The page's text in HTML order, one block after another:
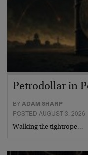
Petrodollar in
BYADAM SHARP
POSTED AUGUST 3, 2026
Walking the tightrope…